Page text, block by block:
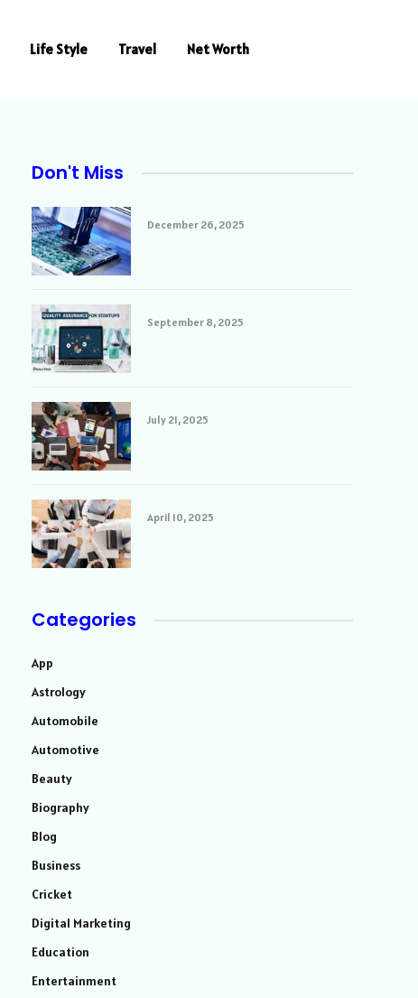
Life Style Travel Net Worth
Don't Miss
December 26, 2025
September 8, 2025
July 21, 2025
April 10, 2025
Categories
App
Astrology
Automobile
Automotive
Beauty
Biography
Blog
Business
Cricket
Digital Marketing
Education
Entertainment